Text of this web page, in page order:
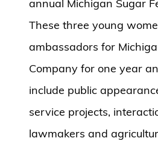
annual Michigan Sugar
These three young
ambassadors for
Company for one year
include public
service projects,
lawmakers and